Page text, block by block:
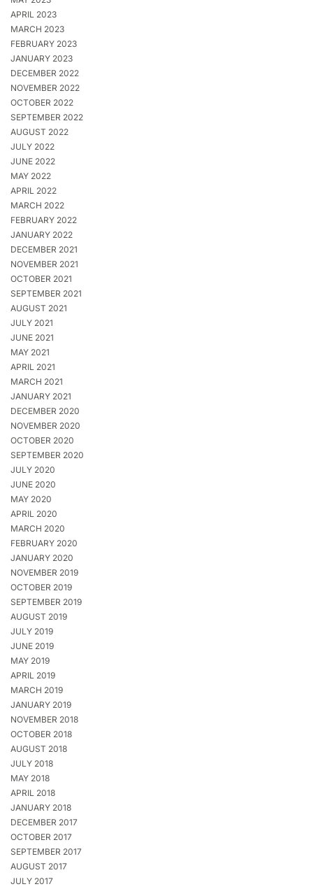
APRIL 2023
MARCH 2023
FEBRUARY 2023
JANUARY 2023
DECEMBER 2022
NOVEMBER 2022
OCTOBER 2022
SEPTEMBER 2022
AUGUST 2022
JULY 2022
JUNE 2022
MAY 2022
APRIL 2022
MARCH 2022
FEBRUARY 2022
JANUARY 2022
DECEMBER 2021
NOVEMBER 2021
OCTOBER 2021
SEPTEMBER 2021
AUGUST 2021
JULY 2021
JUNE 2021
MAY 2021
APRIL 2021
MARCH 2021
JANUARY 2021
DECEMBER 2020
NOVEMBER 2020
OCTOBER 2020
SEPTEMBER 2020
JULY 2020
JUNE 2020
MAY 2020
APRIL 2020
MARCH 2020
FEBRUARY 2020
JANUARY 2020
NOVEMBER 2019
OCTOBER 2019
SEPTEMBER 2019
AUGUST 2019
JULY 2019
JUNE 2019
MAY 2019
APRIL 2019
MARCH 2019
JANUARY 2019
NOVEMBER 2018
OCTOBER 2018
AUGUST 2018
JULY 2018
MAY 2018
APRIL 2018
JANUARY 2018
DECEMBER 2017
OCTOBER 2017
SEPTEMBER 2017
AUGUST 2017
JULY 2017